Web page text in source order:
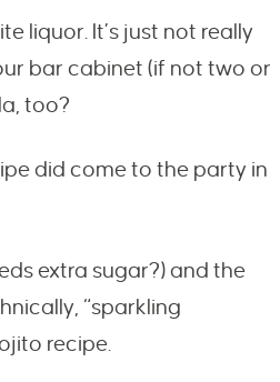
liquor. It’s just not really
bar cabinet (if not two or
too?
did come to the party in
extra sugar?) and the
“sparkling
recipe.